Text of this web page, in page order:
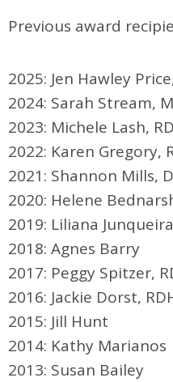
Previous award
2025: Jen Hawley
2024: Sarah Stream,
2023: Michele Lash,
2022: Karen Gregory,
2021: Shannon Mills,
2020: Helene
2019: Liliana
2018: Agnes Barry
2017: Peggy Spitzer,
2016: Jackie Dorst,
2015: Jill Hunt
2014: Kathy Marianos
2013: Susan Bailey